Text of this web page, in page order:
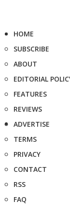
HOME
SUBSCRIBE
ABOUT
EDITORIAL
FEATURES
REVIEWS
ADVERTISE
TERMS
PRIVACY
CONTACT
RSS
FAQ